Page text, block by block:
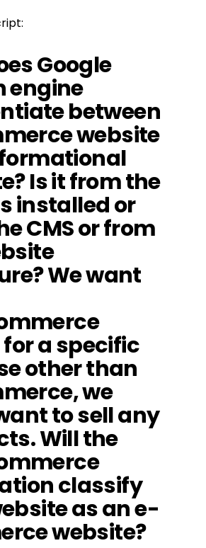
Google
engine
between
website
Is it from the
installed or
CMS or from
We want
a specific
other than
we
to sell any
Will the
classify
as an e-
website?